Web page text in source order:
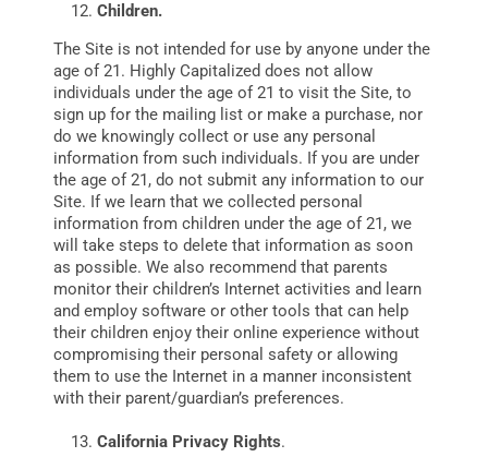
Children.
The Site is not intended for use by anyone under the
age of 21. Highly Capitalized does not allow
individuals under the age of 21 to visit the Site, to
sign up for the mailing list or make a purchase, nor
do we knowingly collect or use any personal
information from such individuals. If you are under
the age of 21, do not submit any information to our
Site. If we learn that we collected personal
information from children under the age of 21, we
will take steps to delete that information as soon
as possible. We also recommend that parents
monitor their children’s Internet activities and learn
and employ software or other tools that can help
their children enjoy their online experience without
compromising their personal safety or allowing
them to use the Internet in a manner inconsistent
with their parent/guardian’s preferences.
California Privacy Rights.